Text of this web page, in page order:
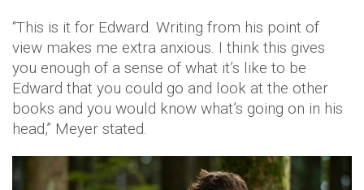
“This is it for Edward. Writing from his point of
view makes me extra anxious. I think this gives
you enough of a sense of what it’s like to be
Edward that you could go and look at the other
books and you would know what’s going on in his
head,” Meyer stated.